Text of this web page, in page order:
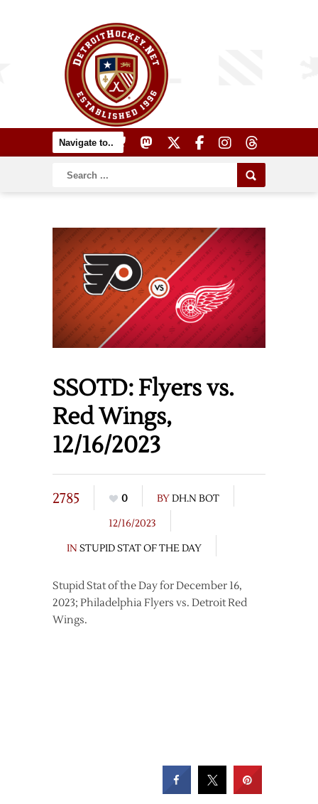
SSOTD: Flyers vs.
Red Wings,
12/16/2023
2785 0 BYDH.N BOT
12/16/2023
IN STUPID STAT OF THE DAY
Stupid Stat of the Day for December 16,
2023; Philadelphia Flyers vs. Detroit Red
Wings.